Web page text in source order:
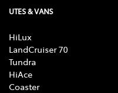
UTES & VANS
HiLux
LandCruiser 70
Tundra
HiAce
Coaster